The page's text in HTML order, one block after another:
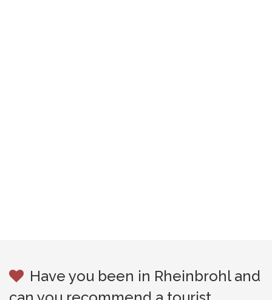
Have you been in Rheinbrohl and